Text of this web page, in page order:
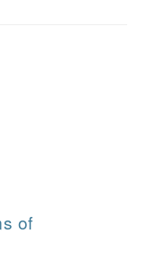
of